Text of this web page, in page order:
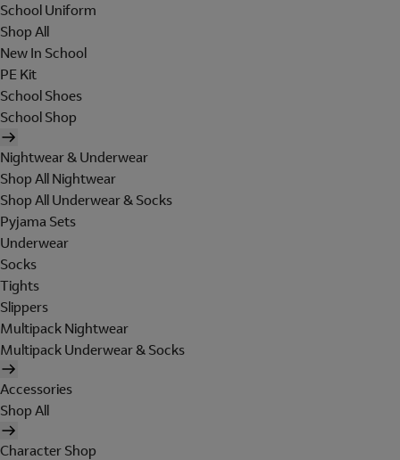
School Uniform
Shop All
New In School
PE Kit
School Shoes
School Shop
Nightwear & Underwear
Shop All Nightwear
Shop All Underwear & Socks
Pyjama Sets
Underwear
Socks
Tights
Slippers
Multipack Nightwear
Multipack Underwear & Socks
Accessories
Shop All
Character Shop